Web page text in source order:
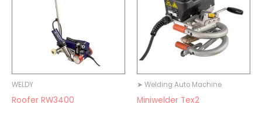
WELDY
Roofer RW3400
➤ Welding Auto Machine
Miniwelder Tex2